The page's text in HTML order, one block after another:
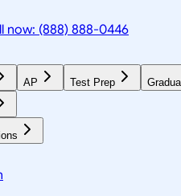
now: (888) 888-0446
AP Test Prep